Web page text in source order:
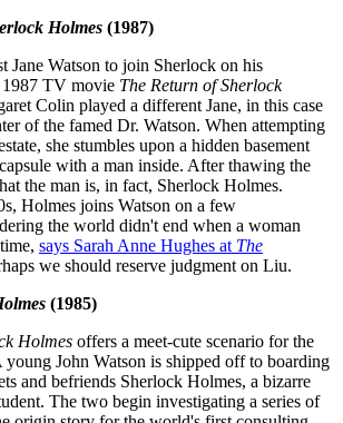
Holmes (1987)
Jane Watson to join Sherlock on his
1987 TV movie The Return of Sherlock
Colin played a different Jane, in this case
of the famed Dr. Watson. When attempting
she stumbles upon a hidden basement
with a man inside. After thawing the
the man is, in fact, Sherlock Holmes.
Holmes joins Watson on a few
the world didn't end when a woman
says Sarah Anne Hughes at The
we should reserve judgment on Liu.
(1985)
Holmes offers a meet-cute scenario for the
young John Watson is shipped off to boarding
and befriends Sherlock Holmes, a bizarre
The two begin investigating a series of